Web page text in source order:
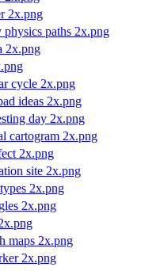
2x.png
physics paths 2x.png
2x.png
cycle 2x.png
ideas 2x.png
day 2x.png
cartogram 2x.png
2x.png
site 2x.png
2x.png
2x.png
maps 2x.png
2x.png